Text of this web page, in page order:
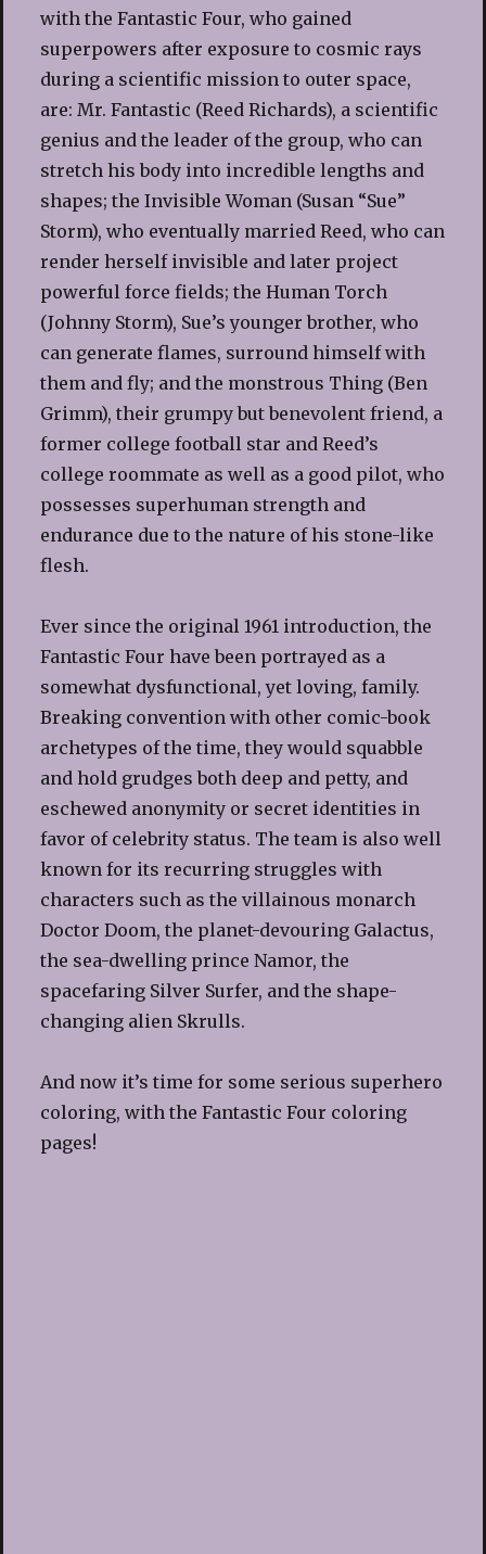
with the Fantastic Four, who gained
superpowers after exposure to cosmic rays
during a scientific mission to outer space,
are: Mr. Fantastic (Reed Richards), a scientific
genius and the leader of the group, who can
stretch his body into incredible lengths and
shapes; the Invisible Woman (Susan “Sue”
Storm), who eventually married Reed, who can
render herself invisible and later project
powerful force fields; the Human Torch
(Johnny Storm), Sue’s younger brother, who
can generate flames, surround himself with
them and fly; and the monstrous Thing (Ben
Grimm), their grumpy but benevolent friend, a
former college football star and Reed’s
college roommate as well as a good pilot, who
possesses superhuman strength and
endurance due to the nature of his stone-like
flesh.
Ever since the original 1961 introduction, the
Fantastic Four have been portrayed as a
somewhat dysfunctional, yet loving, family.
Breaking convention with other comic-book
archetypes of the time, they would squabble
and hold grudges both deep and petty, and
eschewed anonymity or secret identities in
favor of celebrity status. The team is also well
known for its recurring struggles with
characters such as the villainous monarch
Doctor Doom, the planet-devouring Galactus,
the sea-dwelling prince Namor, the
spacefaring Silver Surfer, and the shape-
changing alien Skrulls.
And now it’s time for some serious superhero
coloring, with the Fantastic Four coloring
pages!